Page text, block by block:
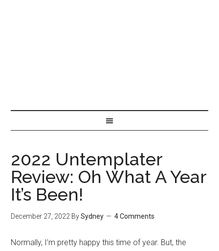
2022 Untemplater
Review: Oh What A Year
It’s Been!
December 27, 2022 BySydney 4 Comments
Normally, I’m pretty happy this time of year. But, the